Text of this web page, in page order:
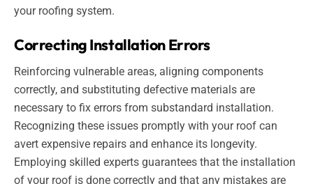
your roofing system.
Correcting Installation Errors
Reinforcing vulnerable areas, aligning components
correctly, and substituting defective materials are
necessary to fix errors from substandard installation.
Recognizing these issues promptly with your roof can
avert expensive repairs and enhance its longevity.
Employing skilled experts guarantees that the installation
of your roof is done correctly and that any mistakes are